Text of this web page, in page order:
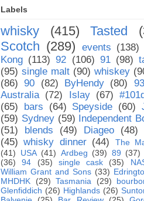
Labels
whisky (415) Tasted
Scotch (289) events (138)
Kong (113) 92 (106) 91 (98)
(95) single malt (90) whiskey
(86) 90 (82) ByHendy (80) 93
Australia (72) Islay (67)
(65)
bars (64) Speyside (60)
(59) Sydney (59) Independent
(51)
blends (49) Diageo (48)
(45) whisky dinner (44)
The
(41)
USA (41) Ardbeg (39) 89 (37)
(36)
94 (35) single cask (35)
William Grant and Sons (33)
MHDHK
(29) Tasmania (29)
Glenfiddich (26) Highlands (26)